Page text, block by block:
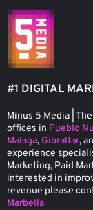
#1 DIGITAL
Minus 5 Media |
offices in Pueblo
Malaga, Gibraltar,
experience
Marketing, Paid
interested in
revenue please
Marbella